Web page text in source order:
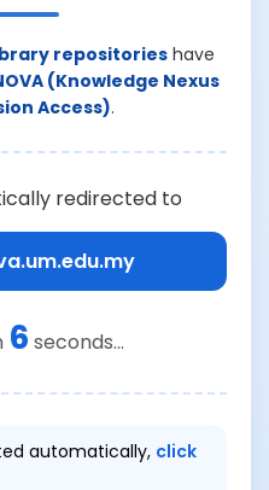
repositorieshave
(Knowledge Nexus
Access).
redirected to
6 seconds...
automatically, click